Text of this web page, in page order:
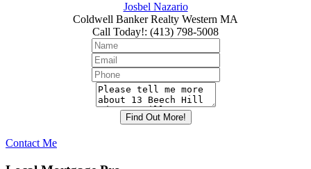
Josbel Nazario
Coldwell Banker Realty Western MA
Call Today!: (413) 798-5008
Contact Me